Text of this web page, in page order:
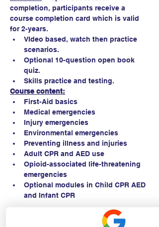
completion, participants receive a
course completion card which is valid
for 2-years.
VIdeo based, watch then practice
scenarios.
Optional 10-question open book
quiz.
Skills practice and testing.
Course content:
First-Aid basics
Medical emergencies
Injury emergencies
Environmental emergencies
Preventing illness and injuries
Adult CPR and AED use
Opioid-associated life-threatening
emergencies
Optional modules in Child CPR AED
and Infant CPR